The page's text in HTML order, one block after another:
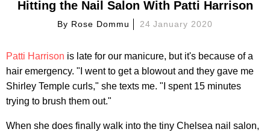
Hitting the Nail Salon With Patti Harrison
By Rose Dommu 24 January 2020
Patti Harrison is late for our manicure, but it's because of a
hair emergency. "I went to get a blowout and they gave me
Shirley Temple curls," she texts me. "I spent 15 minutes
trying to brush them out."
When she does finally walk into the tiny Chelsea nail salon,